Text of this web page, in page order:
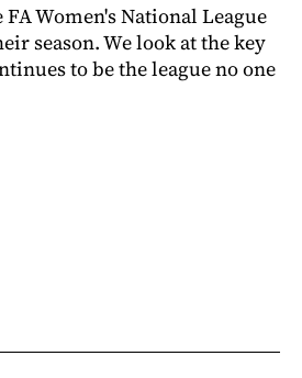
FA Women's National League
season. We look at the key
to be the league no one